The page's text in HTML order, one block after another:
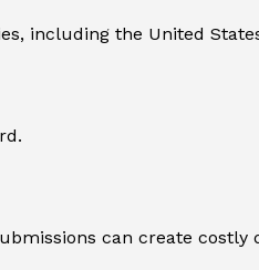
including the United
can create costly